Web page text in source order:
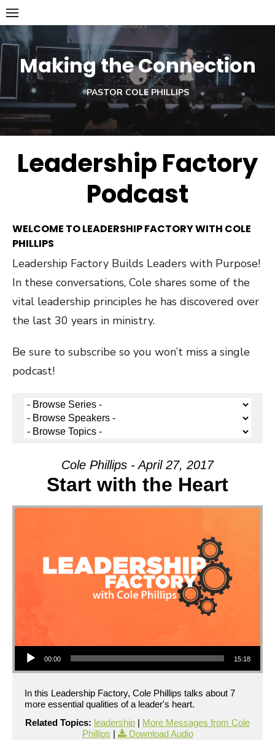
Skip
to
content
Making the Connection
PASTOR COLE PHILLIPS
Leadership Factory
Podcast
WELCOME TO LEADERSHIP FACTORY WITH COLE
PHILLIPS
Leadership Factory Builds Leaders with Purpose!
In these conversations, Cole shares some of the
vital leadership principles he has discovered over
the last 30 years in ministry.
Be sure to subscribe so you won’t miss a single
podcast!
Cole Phillips - April 27, 2017
Start with the Heart
Audio Player
00:00 15:18
In this Leadership Factory, Cole Phillips talks about 7
more essential qualities of a leader's heart.
Related Topics: leadership | More Messages from Cole
Phillips | Download Audio